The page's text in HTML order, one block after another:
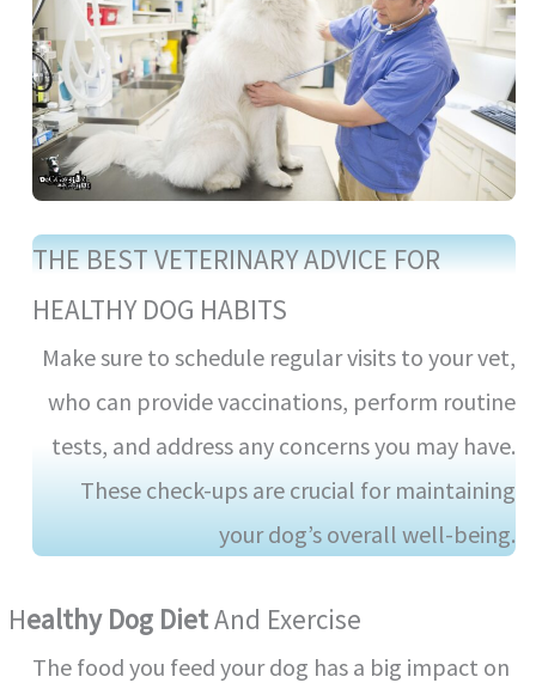
THE BEST VETERINARY ADVICE FOR
HEALTHY DOG HABITS
Make sure to schedule regular visits to your vet,
who can provide vaccinations, perform routine
tests, and address any concerns you may have.
These check-ups are crucial for maintaining
your dog’s overall well-being.
HEalthy Dog DietAnd Exercise
The food you feed your dog has a big impact on